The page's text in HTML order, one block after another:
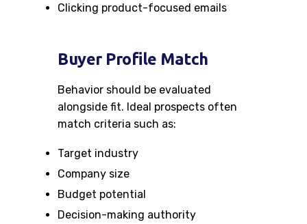
Clicking product-focused emails
Buyer Profile Match
Behavior should be evaluated
alongside fit. Ideal prospects often
match criteria such as:
Target industry
Company size
Budget potential
Decision-making authority